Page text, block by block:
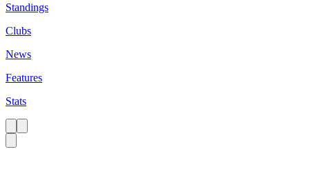
Standings
Clubs
News
Features
Stats